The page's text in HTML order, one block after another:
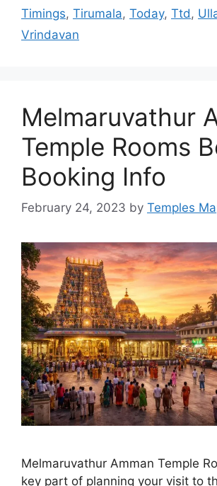
Timings, Tirumala, Today, Ttd ,
Vrindavan
Melmaruvathur
Temple Rooms
Booking Info
February 24, 2023 by Temples
Melmaruvathur Amman Temple
key part of planning your visit to